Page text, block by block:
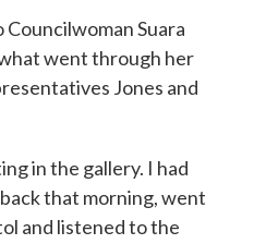
Suara
went through her
Jones and
in the gallery. I had
that morning, went
and listened to the